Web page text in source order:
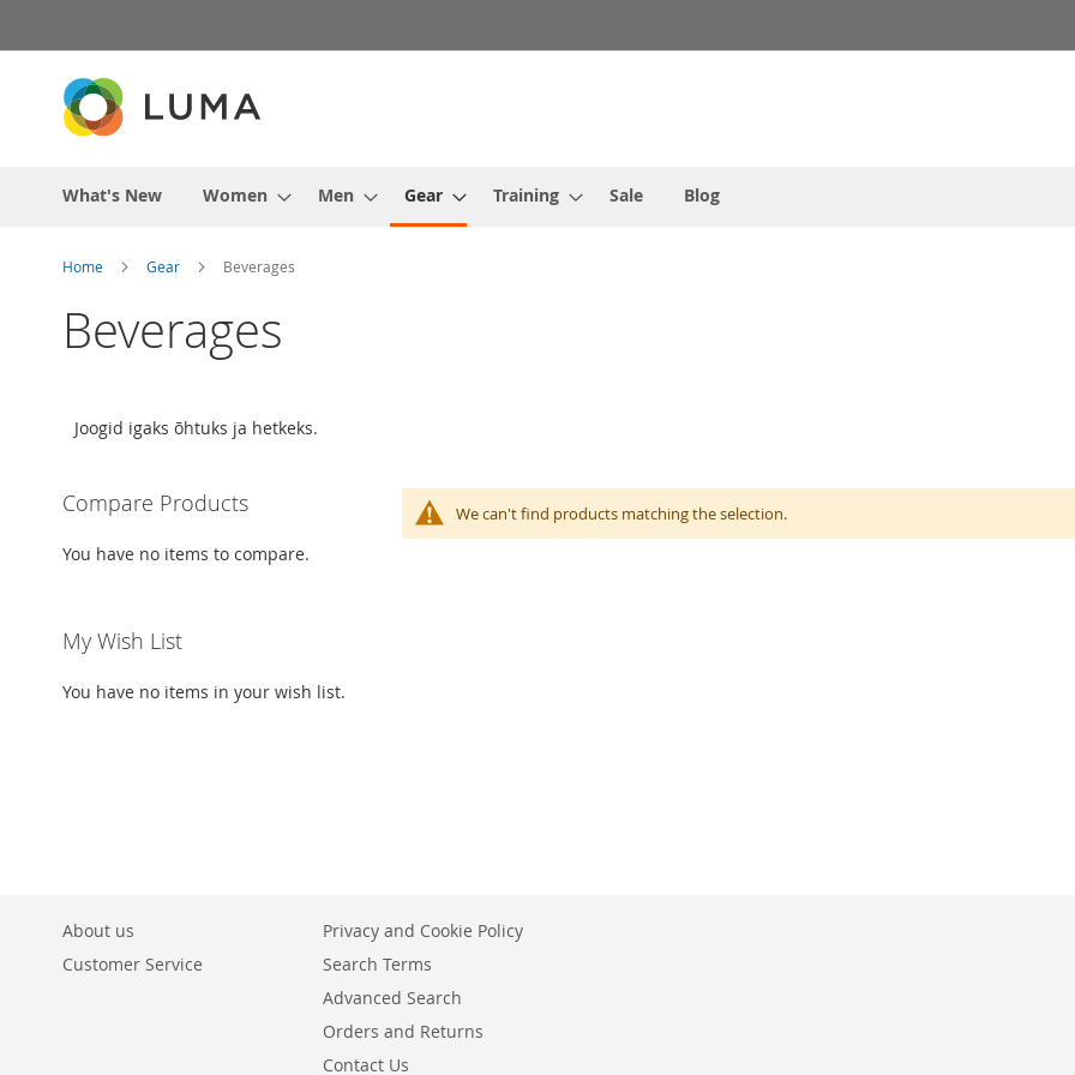
to
What's New Women Men Gear Training Sale Blog
Home Gear Beverages
Beverages
Joogid igaks õhtuks ja hetkeks.
We can't find products matching the selection.
Compare Products
You have no items to compare.
My Wish List
You have no items in your wish list.
About us
Customer Service
Privacy and Cookie Policy
Search Terms
Advanced Search
Orders and Returns
Contact Us